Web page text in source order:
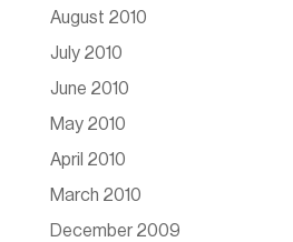
August 2010
July 2010
June 2010
May 2010
April 2010
March 2010
December 2009